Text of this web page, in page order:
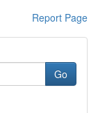
Report Page
Go